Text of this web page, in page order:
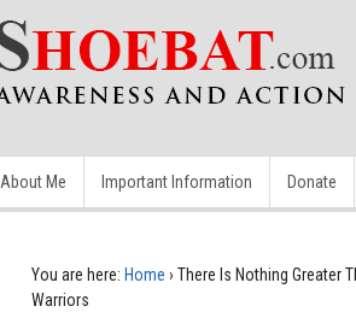
About Me Important Information Donate
You are here: Home › There Is Nothing Greater
Warriors